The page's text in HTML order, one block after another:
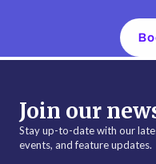
Join our
Stay up-to-date with our
events, and feature updates.